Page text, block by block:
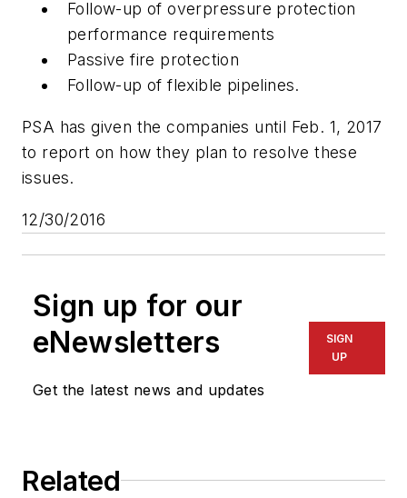
Follow-up of overpressure protection
performance requirements
Passive fire protection
Follow-up of flexible pipelines.
PSA has given the companies until Feb. 1, 2017
to report on how they plan to resolve these
issues.
12/30/2016
Sign up for our
eNewsletters
Get the latest news and updates
SIGN
UP
Related